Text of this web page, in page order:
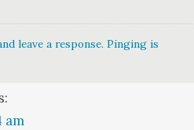
leave a response. Pinging is
am